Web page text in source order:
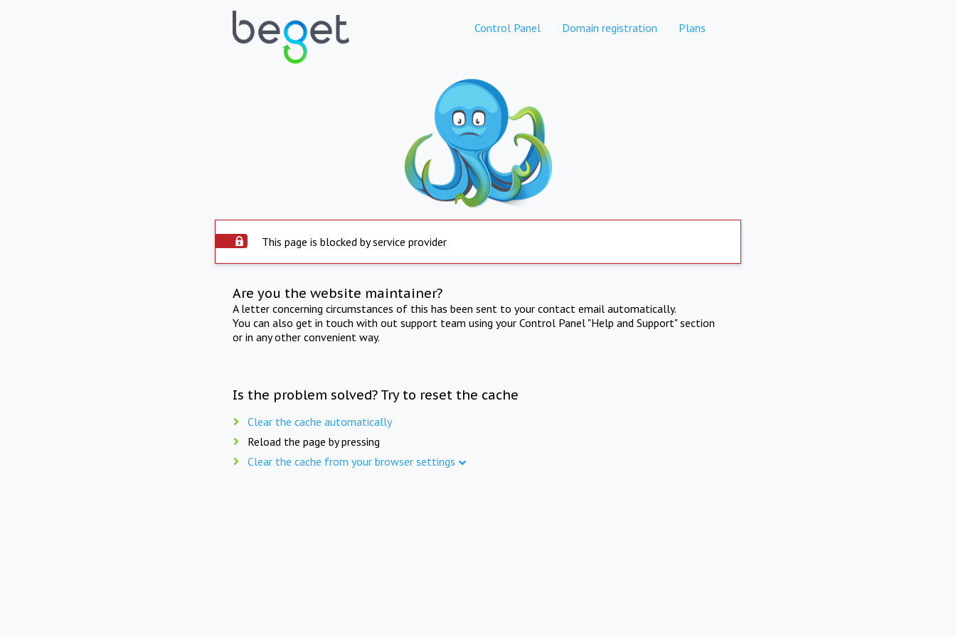
Control Panel Domain registration Plans
This page is blocked by service provider
Are you the website maintainer?
A letter concerning circumstances of this has been sent to your contact email automatically.
You can also get in touch with out support team using your Control Panel "Help and Support" section
or in any other convenient way.
Is the problem solved? Try to reset the cache
Clear the cache automatically
Reload the page by pressing
Clear the cache from your browser settings